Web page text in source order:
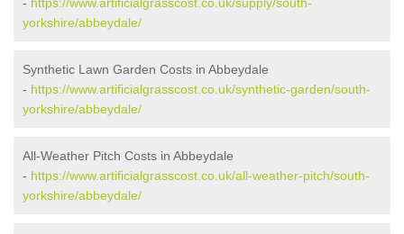
yorkshire/abbeydale/
Synthetic Lawn Garden Costs in Abbeydale
- https://www.artificialgrasscost.co.uk/synthetic-garden/south-
yorkshire/abbeydale/
All-Weather Pitch Costs in Abbeydale
- https://www.artificialgrasscost.co.uk/all-weather-pitch/south-
yorkshire/abbeydale/